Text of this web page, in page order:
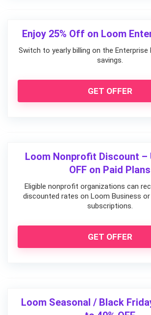
Enjoy 25% Off on Loom
Switch to yearly billing on the Enterprise
savings.
GET OFFER
Loom Nonprofit Discount –
OFF on Paid Plans
Eligible nonprofit organizations can
discounted rates on Loom Business
subscriptions.
GET OFFER
Loom Seasonal / Black